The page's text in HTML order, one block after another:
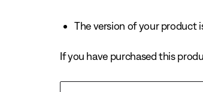
The version of your product
If you have purchased this